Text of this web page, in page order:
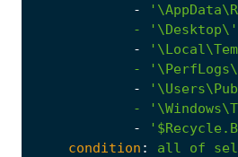
-
            - '
\Desktop\'
-
            - '
-
            - '
-
condition : all of